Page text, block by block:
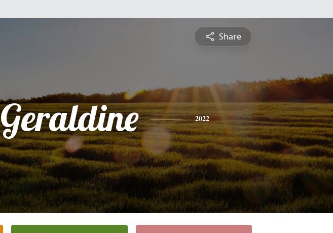
Share
Geraldine 2022